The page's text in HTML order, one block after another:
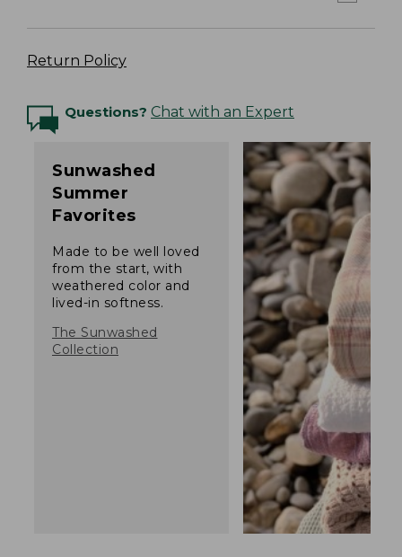
Return Policy
Questions? Chat with an Expert
Sunwashed
Summer
Favorites
Made to be well loved
from the start, with
weathered color and
lived-in softness.
The Sunwashed
Collection